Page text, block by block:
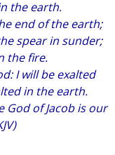
the earth.
end of the earth;
spear in sunder;
the fire.
I will be exalted
in the earth.
God of Jacobisour